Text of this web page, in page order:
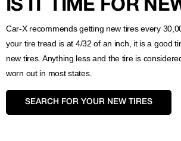
IS IT TIME FOR
Car-X recommends getting new tires every
your tire tread is at 4/32 of an inch, it is a good
new tires. Anything less and the tire is
worn out in most states.
SEARCH FOR YOUR NEW TIRES